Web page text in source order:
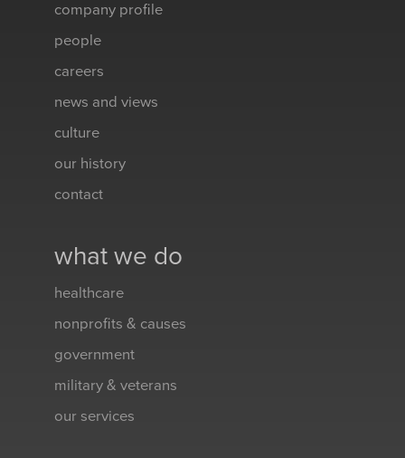
company profile
people
careers
news and views
culture
our history
contact
what we do
healthcare
nonprofits & causes
government
military & veterans
our services